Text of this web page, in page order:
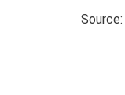
Source: